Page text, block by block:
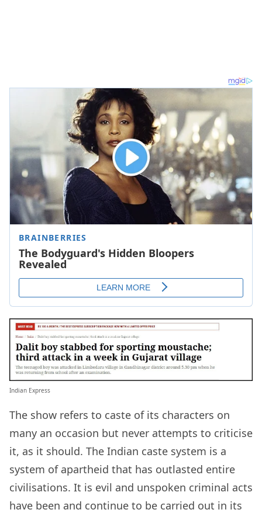
Indian Express
The show refers to caste of its characters on
many an occasion but never attempts to criticise
it, as it should. The Indian caste system is a
system of apartheid that has outlasted entire
civilisations. It is evil and unspoken criminal acts
have been and continue to be carried out in its